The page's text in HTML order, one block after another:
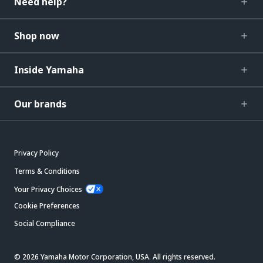
Shop now
Inside Yamaha
Our brands
Privacy Policy
Terms & Conditions
Your Privacy Choices
Cookie Preferences
Social Compliance
© 2026 Yamaha Motor Corporation, USA. All rights reserved.